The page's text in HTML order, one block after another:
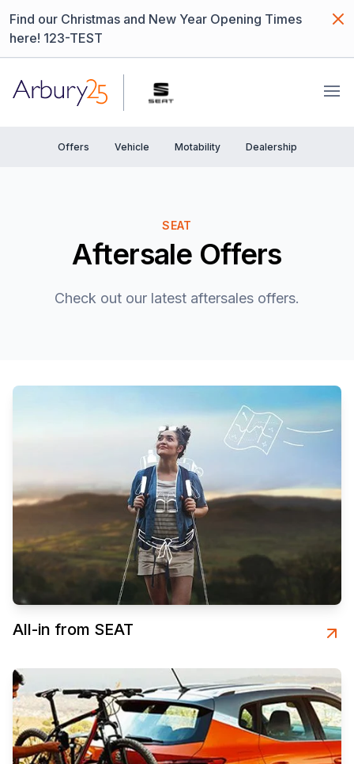
Find our Christmas and New Year Opening Times
here! 123-TEST
Arbury
Offers Vehicle Motability Dealership
SEAT
Aftersale Offers
Check out our latest aftersales offers.
All-in from SEAT